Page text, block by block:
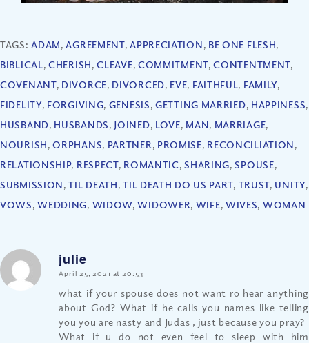
TAGS:ADAM,AGREEMENT,APPRECIATION, BE ONE FLESH,
BIBLICAL,CHERISH,CLEAVE, COMMITMENT,CONTENTMENT,
COVENANT, DIVORCE, DIVORCED, EVE, FAITHFUL, FAMILY,
FIDELITY, FORGIVING, GENESIS,GETTING MARRIED, HAPPINESS,
HUSBAND, HUSBANDS, JOINED, LOVE, MAN, MARRIAGE,
NOURISH,ORPHANS, PARTNER, PROMISE, RECONCILIATION,
RELATIONSHIP, RESPECT, ROMANTIC,SHARING,SPOUSE,
SUBMISSION,TIL DEATH,TIL DEATH DO US PART, TRUST, UNITY,
VOWS,WEDDING, WIDOW,WIDOWER, WIFE, WIVES, WOMAN
julie
says:
April 25, 2021 at 20:53
what if your spouse does not want ro hear anything
about God? What if he calls you names like telling
you you are nasty and Judas , just because you pray?
What if u do not even feel to sleep with him